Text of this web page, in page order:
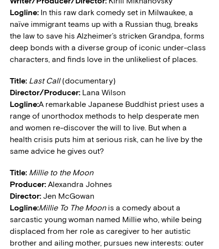
Logline: In this raw dark comedy set in Milwaukee, a
naïve immigrant teams up with a Russian thug, breaks
the law to save his Alzheimer’s stricken Grandpa, forms
deep bonds with a diverse group of iconic under-class
characters, and finds love in the unlikeliest of places.
Title: Last Call (documentary)
Director/Producer: Lana Wilson
Logline:A remarkable Japanese Buddhist priest uses a
range of unorthodox methods to help desperate men
and women re-discover the will to live. But when a
health crisis puts him at serious risk, can he live by the
same advice he gives out?
Title: Millie to the Moon
Producer: Alexandra Johnes
Director: Jen McGowan
Logline:Millie To The Moonis a comedy about a
sarcastic young woman named Millie who, while being
displaced from her role as caregiver to her autistic
brother and ailing mother, pursues new interests: outer